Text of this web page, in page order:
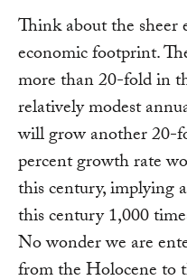
Think about the
economic footprint.
more than 20-fold in
relatively modest
will grow another 20-
percent growth rate
this century, implying
this century 1,000
No wonder we are
from the Holocene to